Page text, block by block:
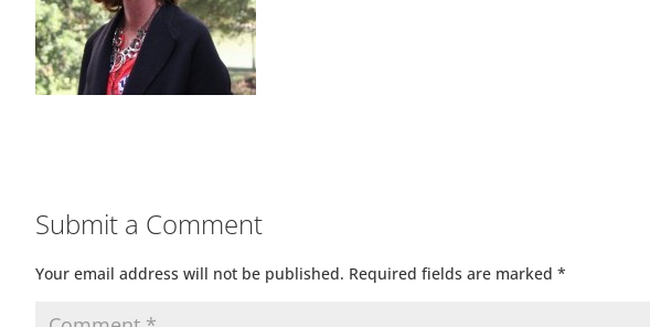
Submit a Comment
Your email address will not be published. Required fields are marked *